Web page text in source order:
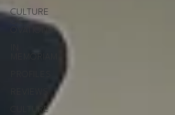
CULTURE
OC
OVATIONS
CULTURE